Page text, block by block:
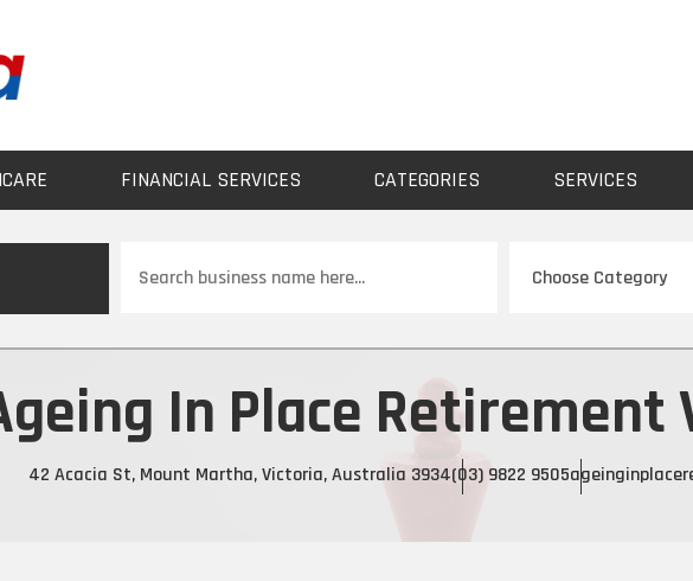
FINANCIAL SERVICES CATEGORIES SERVICES
for
In Place Retirement
42 Acacia St, Mount Martha, Victoria, Australia 3934(03) 9822 9505